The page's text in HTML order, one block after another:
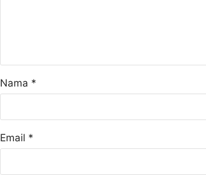
Nama *
Email *